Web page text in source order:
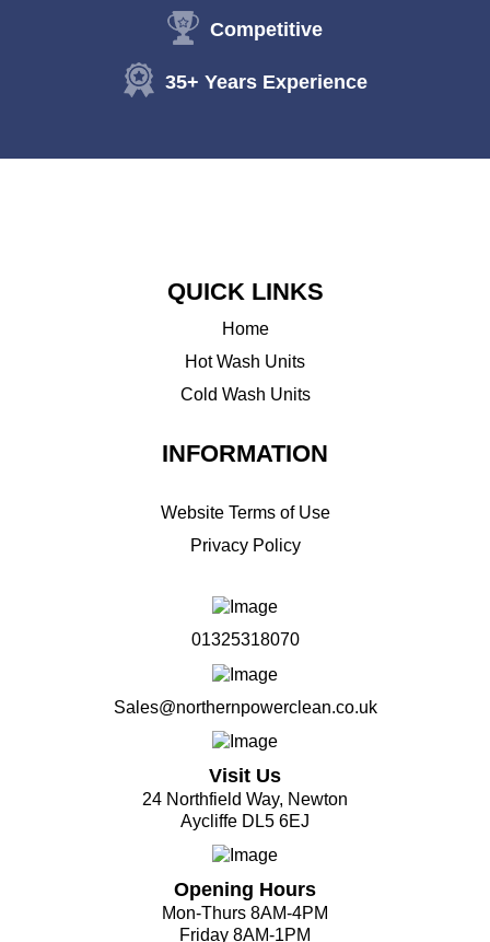
Competitive
35+ Years Experience
QUICK LINKS
Home
Hot Wash Units
Cold Wash Units
INFORMATION
Website Terms of Use
Privacy Policy
01325318070
Sales@northernpowerclean.co.uk
Visit Us
24 Northfield Way, Newton
Aycliffe DL5 6EJ
Opening Hours
Mon-Thurs 8AM-4PM
Friday 8AM-1PM